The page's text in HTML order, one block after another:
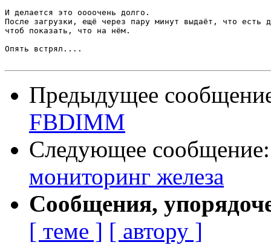
И делается это оооочень долго.
После загрузки, ещё через пару минут выдаёт, что есть
чтоб показать, что на нём.
Опять встрял....
Предыдущее
FBDIMM
Следующее
мониторинг железа
Сообщения,
[ теме ] [ автору ]